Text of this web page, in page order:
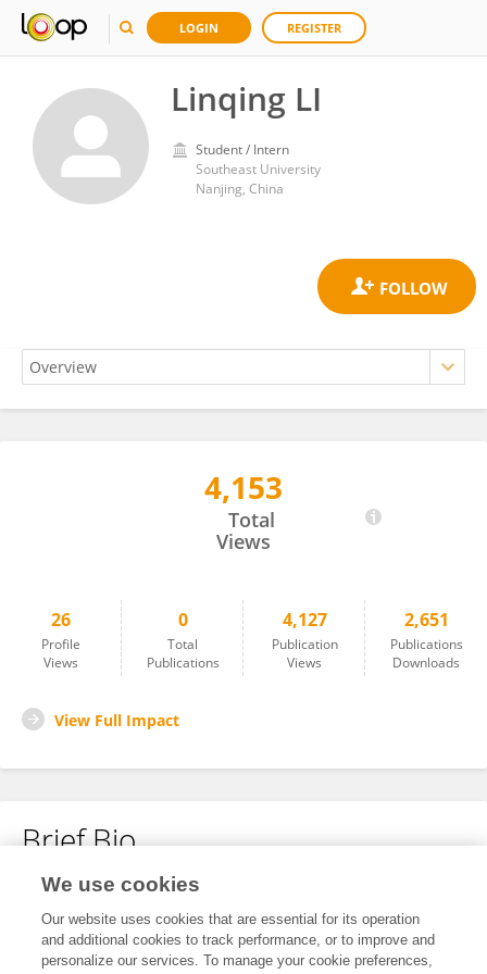
LOGIN REGISTER
Linqing LI
Student / Intern
Southeast University
Nanjing, China
4,153
Total
Views
26
Profile
Views
0
Total
Publications
4,127
Publication
Views
2,651
Publications
Downloads
View Full Impact
Brief Bio
No content to display.
We use cookies
Our website uses cookies that are essential for its operation
and additional cookies to track performance, or to improve and
personalize our services. To manage your cookie preferences,